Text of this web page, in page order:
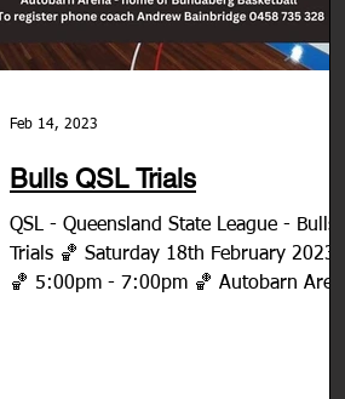
Bulls QSL Trials
QSL - Queensland State League - Bulls
Trials 🏀 Saturday 18th February 2023
🏀 5:00pm - 7:00pm 🏀 Autobarn Arena
Feb 14, 2023